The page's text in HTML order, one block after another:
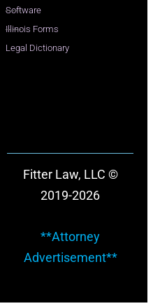
Software
Illinois Forms
Legal Dictionary
Fitter Law, LLC ©
2019-2026
**Attorney
Advertisement**